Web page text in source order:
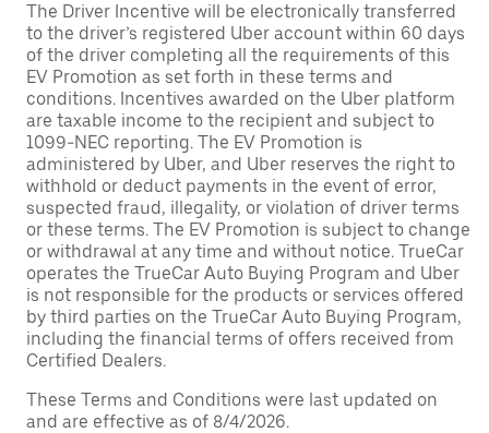
The Driver Incentive will be electronically transferred
to the driver’s registered Uber account within 60 days
of the driver completing all the requirements of this
EV Promotion as set forth in these terms and
conditions. Incentives awarded on the Uber platform
are taxable income to the recipient and subject to
1099-NEC reporting. The EV Promotion is
administered by Uber, and Uber reserves the right to
withhold or deduct payments in the event of error,
suspected fraud, illegality, or violation of driver terms
or these terms. The EV Promotion is subject to change
or withdrawal at any time and without notice. TrueCar
operates the TrueCar Auto Buying Program and Uber
is not responsible for the products or services offered
by third parties on the TrueCar Auto Buying Program,
including the financial terms of offers received from
Certified Dealers.
These Terms and Conditions were last updated on
and are effective as of 8/4/2026.